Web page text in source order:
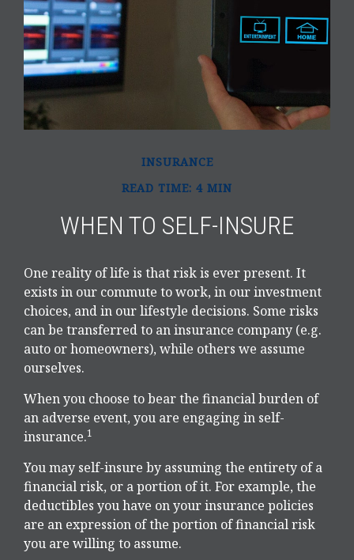
INSURANCE
READ TIME: 4 MIN
WHEN TO SELF-INSURE
One reality of life is that risk is ever present. It
exists in our commute to work, in our investment
choices, and in our lifestyle decisions. Some risks
can be transferred to an insurance company (e.g.
auto or homeowners), while others we assume
ourselves.
When you choose to bear the financial burden of
an adverse event, you are engaging in self-
insurance.1
You may self-insure by assuming the entirety of a
financial risk, or a portion of it. For example, the
deductibles you have on your insurance policies
are an expression of the portion of financial risk
you are willing to assume.